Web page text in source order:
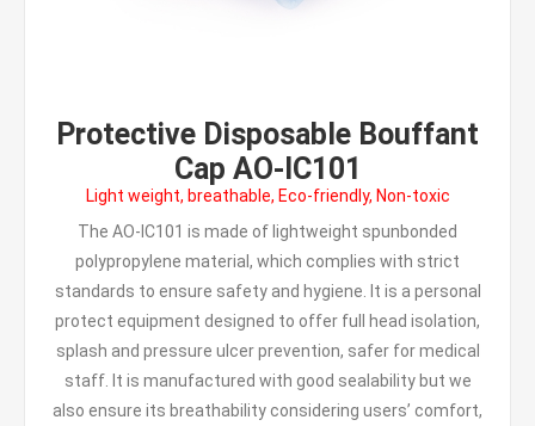
Protective Disposable Bouffant
Cap AO-IC101
Light weight, breathable, Eco-friendly, Non-toxic
The AO-IC101 is made of lightweight spunbonded
polypropylene material, which complies with strict
standards to ensure safety and hygiene. It is a personal
protect equipment designed to offer full head isolation,
splash and pressure ulcer prevention, safer for medical
staff. It is manufactured with good sealability but we
also ensure its breathability considering users’ comfort,